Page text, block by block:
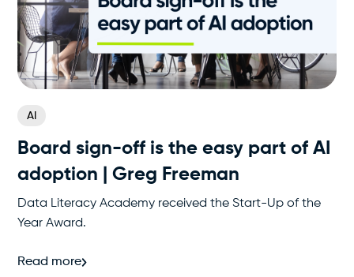
AI
Board sign-off is the easy part of AI
adoption | Greg Freeman
Data Literacy Academy received the Start-Up of the
Year Award.
Read more